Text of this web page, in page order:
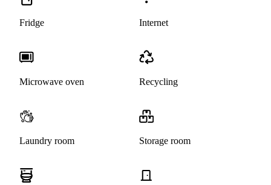
Fridge Internet
Microwave oven Recycling
Laundry room Storage room